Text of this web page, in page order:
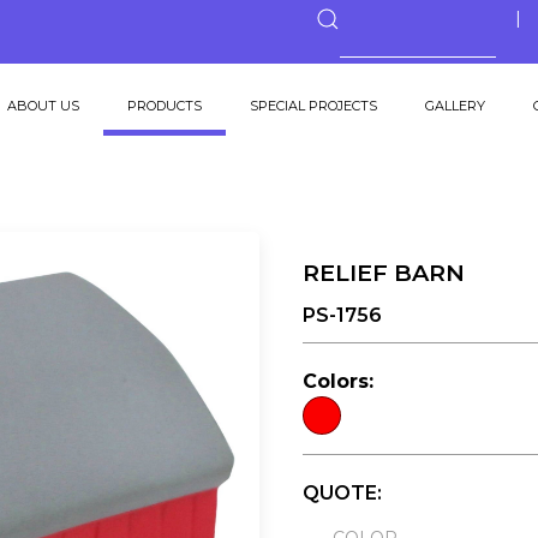
ABOUT US PRODUCTS SPECIAL PROJECTS GALLERY
RELIEF BARN
PS-1756
Colors:
QUOTE: